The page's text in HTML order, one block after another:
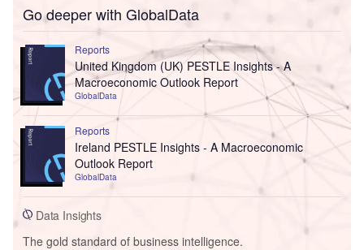
Go deeper with GlobalData
Reports
United Kingdom (UK) PESTLE Insights - A
Macroeconomic Outlook Report
GlobalData
Reports
Ireland PESTLE Insights - A Macroeconomic
Outlook Report
GlobalData
Data Insights
The gold standard of business intelligence.